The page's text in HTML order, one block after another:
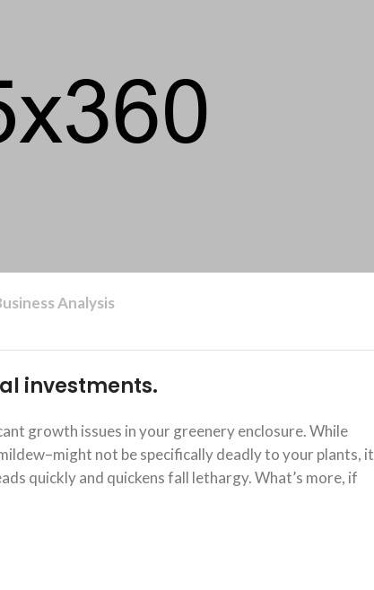
Analysis
investments.
growth issues in your greenery enclosure. While
not be specifically deadly to your plants, it
quickly and quickens fall lethargy. What’s more, if